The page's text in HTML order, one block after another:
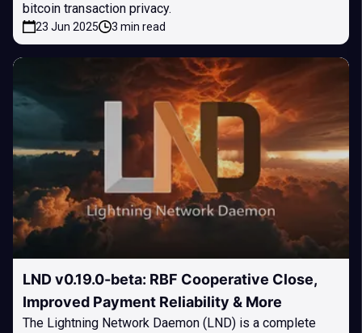
bitcoin transaction privacy.
23 Jun 2025 3 min read
LND v0.19.0-beta: RBF Cooperative Close,
Improved Payment Reliability & More
The Lightning Network Daemon (LND) is a complete